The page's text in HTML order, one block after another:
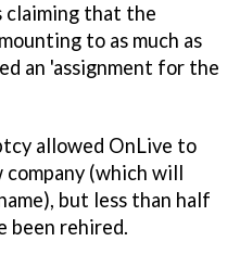
that the
to as much as
an 'assignment for the
allowed OnLive to
(which will
but less than half
been rehired.